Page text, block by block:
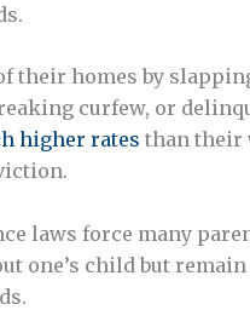
their homes by
curfew, or
higher rates than their
laws force many
one’s child but